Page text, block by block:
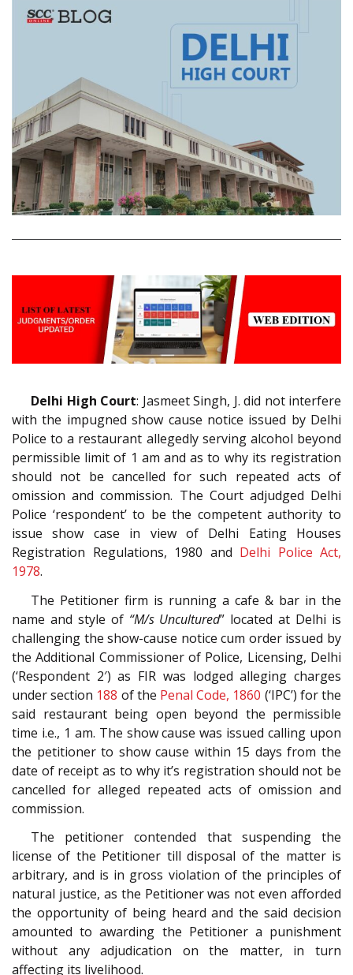
Delhi High Court: Jasmeet Singh, J. did not interfere
with the impugned show cause notice issued by Delhi
Police to a restaurant allegedly serving alcohol beyond
permissible limit of 1 am and as to why its registration
should not be cancelled for such repeated acts of
omission and commission. The Court adjudged Delhi
Police ‘respondent’ to be the competent authority to
issue show case in view of Delhi Eating Houses
Registration Regulations, 1980 and Delhi Police Act,
1978.
The Petitioner firm is running a cafe & bar in the
name and style of “M/s Uncultured” located at Delhi is
challenging the show-cause notice cum order issued by
the Additional Commissioner of Police, Licensing, Delhi
(‘Respondent 2′) as FIR was lodged alleging charges
under section 188 of the Penal Code, 1860 (‘IPC’) for the
said restaurant being open beyond the permissible
time i.e., 1 am. The show cause was issued calling upon
the petitioner to show cause within 15 days from the
date of receipt as to why it’s registration should not be
cancelled for alleged repeated acts of omission and
commission.
The petitioner contended that suspending the
license of the Petitioner till disposal of the matter is
arbitrary, and is in gross violation of the principles of
natural justice, as the Petitioner was not even afforded
the opportunity of being heard and the said decision
amounted to awarding the Petitioner a punishment
without any adjudication on the matter, in turn
affecting its livelihood.